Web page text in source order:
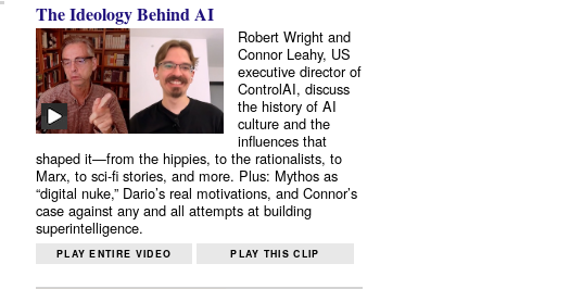
The Ideology Behind AI
Robert Wright and
Connor Leahy, US
executive director of
ControlAI, discuss
the history of AI
culture and the
influences that
shaped it—from the hippies, to the rationalists, to
Marx, to sci-fi stories, and more. Plus: Mythos as
“digital nuke,” Dario’s real motivations, and Connor’s
case against any and all attempts at building
superintelligence.
PLAY ENTIRE VIDEO PLAY THIS CLIP